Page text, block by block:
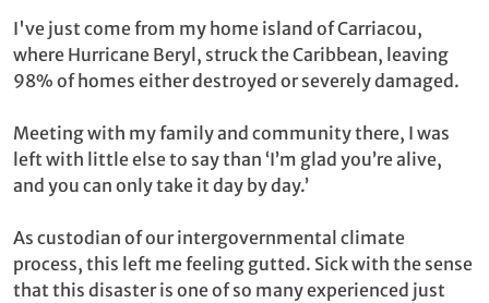
I've just come from my home island of Carriacou,
where Hurricane Beryl, struck the Caribbean, leaving
98% of homes either destroyed or severely damaged.
Meeting with my family and community there, I was
left with little else to say than ‘I’m glad you’re alive,
and you can only take it day by day.’
As custodian of our intergovernmental climate
process, this left me feeling gutted. Sick with the sense
that this disaster is one of so many experienced just